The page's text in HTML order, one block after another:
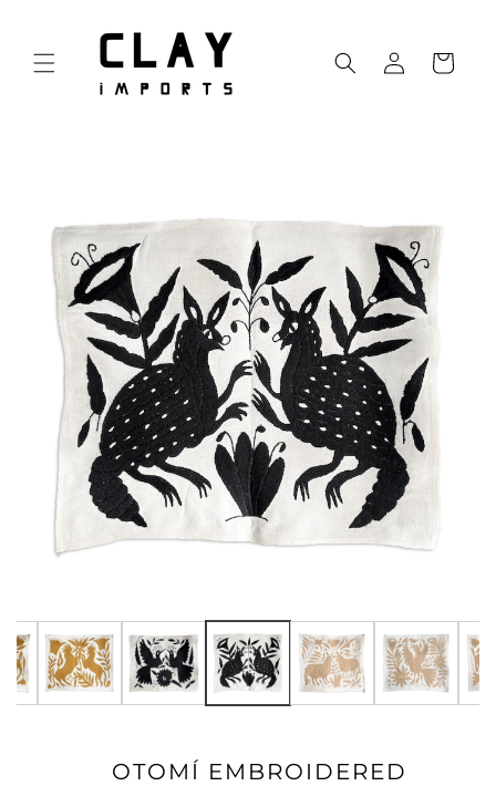
content
Log
in
Cart
Selected Carbón Desert Armadillos, available,
OTOMÍ EMBROIDERED